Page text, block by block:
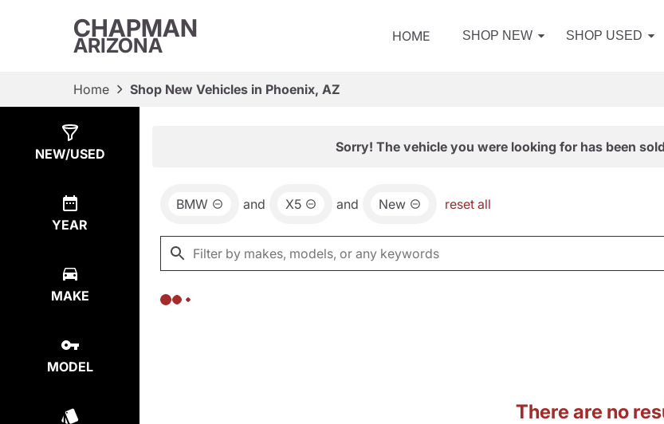
CHAPMAN
ARIZONA HOME SHOP NEW SHOP USED
Home Shop New Vehicles in Phoenix, AZ
NEW/USED
YEAR
MAKE
MODEL
Sorry! The vehicle you were looking for has been
BMW and X5 and New reset all
There are no